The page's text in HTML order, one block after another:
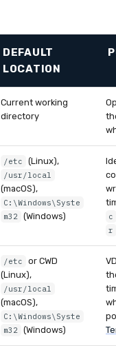
DEFAULT
LOCATION
Current working
directory
/etc (Linux),
/usr/local
(macOS),
C:\Windows\Syste
m32 (Windows)
c
r
/etc
or CWD
(Linux),
/usr/local
(macOS),
C:\Windows\Syste
m32 (Windows)